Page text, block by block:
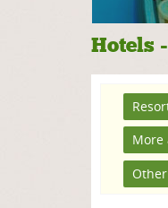
Hotels
More